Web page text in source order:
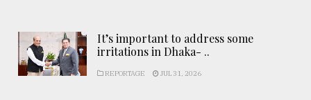
It’s important to address some
irritations in Dhaka- ..
REPORTAGE JUL 31, 2026